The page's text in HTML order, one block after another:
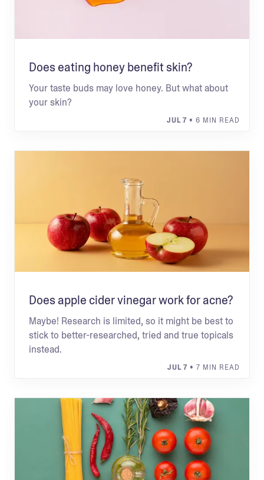
Does eating honey benefit skin?
Your taste buds may love honey. But what about
your skin?
JUL 7 • 6 MIN READ
Does apple cider vinegar work for acne?
Maybe! Research is limited, so it might be best to
stick to better-researched, tried and true topicals
instead.
JUL 7 • 7 MIN READ